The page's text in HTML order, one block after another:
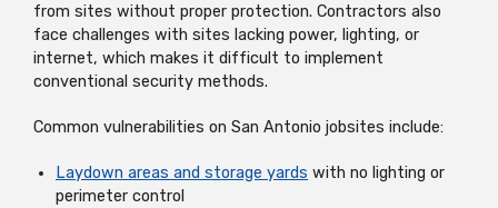
from sites without proper protection. Contractors also
face challenges with sites lacking power, lighting, or
internet, which makes it difficult to implement
conventional security methods.
Common vulnerabilities on San Antonio jobsites include:
Laydown areas and storage yards with no lighting or
perimeter control